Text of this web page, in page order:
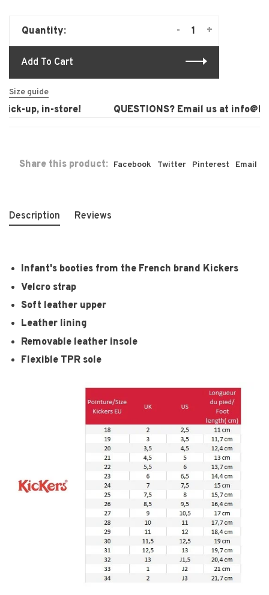
Quantity: +
-
Add To Cart
Size guide
up, in-store! QUESTIONS? Email us at
Share this product: Facebook Twitter Pinterest Email
Description Reviews
Infant's booties from the French brand Kickers
Velcro strap
Soft leather upper
Leather lining
Removable leather insole
Flexible TPR sole